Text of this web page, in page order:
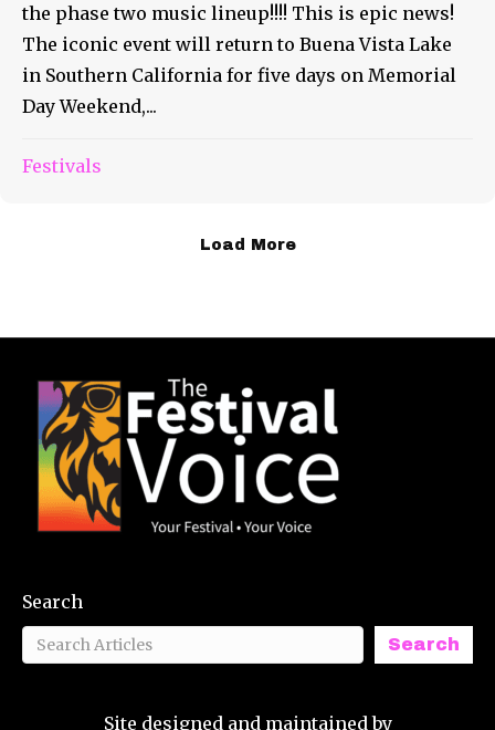
the phase two music lineup!!!! This is epic news!
The iconic event will return to Buena Vista Lake
in Southern California for five days on Memorial
Day Weekend,...
Festivals
Load More
Search
Search
Site designed and maintained by